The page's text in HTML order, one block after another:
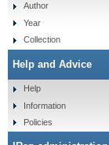
Author
Year
Collection
Help and Advice
Help
Information
Policies